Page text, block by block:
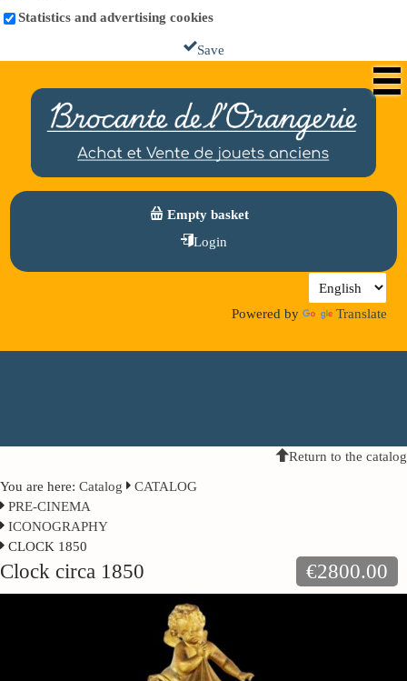
Statistics and advertising cookies
Save
Empty basket
Login
Powered by Translate
Return to the catalog
You are here: Catalog
CATALOG
PRE-CINEMA
ICONOGRAPHY
CLOCK 1850
Clock circa 1850 €2800.00